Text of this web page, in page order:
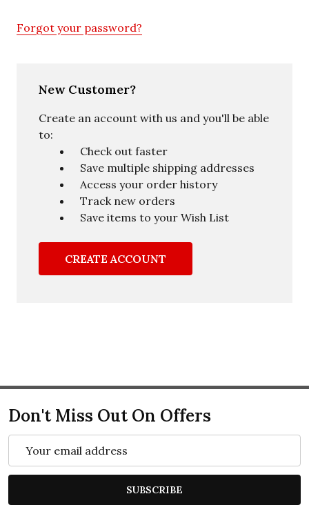
Forgot your password?
New Customer?
Create an account with us and you'll be able
to:
Check out faster
Save multiple shipping addresses
Access your order history
Track new orders
Save items to your Wish List
CREATE ACCOUNT
Don't Miss Out On Offers
Address
SUBSCRIBE